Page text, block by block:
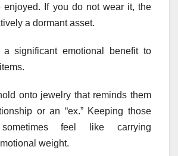
enjoyed. If you do not wear it, the
a dormant asset.
significant emotional benefit to
onto jewelry that reminds them
or an “ex.” Keeping those
feel like carrying
weight.